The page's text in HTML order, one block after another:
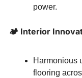
power.
🏕️ Interior
Harmonious
flooring